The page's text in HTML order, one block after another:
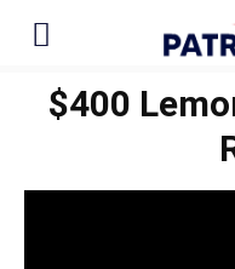
$400